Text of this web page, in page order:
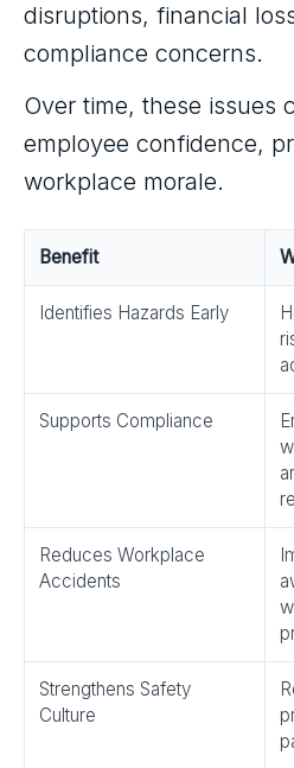
disruptions, financial
compliance concerns.
Over time, these issues
employee confidence,
workplace morale.
Benefit
Identifies Hazards Early
Supports Compliance
Reduces Workplace
Accidents
Strengthens Safety
Culture